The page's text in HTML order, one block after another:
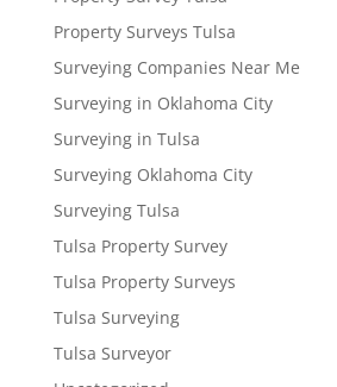
Property Surveys Tulsa
Surveying Companies Near Me
Surveying in Oklahoma City
Surveying in Tulsa
Surveying Oklahoma City
Surveying Tulsa
Tulsa Property Survey
Tulsa Property Surveys
Tulsa Surveying
Tulsa Surveyor